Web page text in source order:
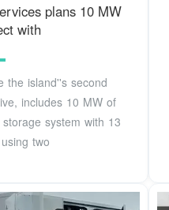
plans 10 MW
with
the island''s second
includes 10 MW of
system with 13
two